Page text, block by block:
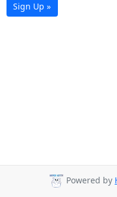
Sign Up »
Powered by